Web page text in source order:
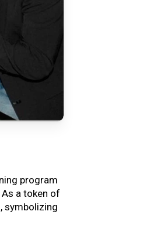
program
a token of
symbolizing